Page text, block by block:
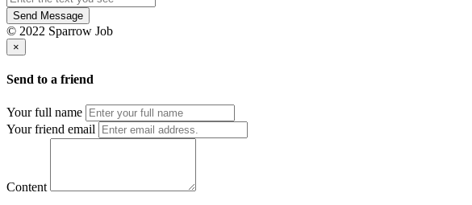
Send Message
© 2022 Sparrow Job
×
Send to a friend
Your full name
Your friend email
Content